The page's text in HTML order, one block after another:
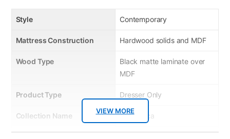
VIEW MORE
Style Contemporary
Mattress Construction Hardwood solids and MDF
Wood Type
Black matte laminate over
MDF
Product Type Dresser Only
Collection Name Domestica